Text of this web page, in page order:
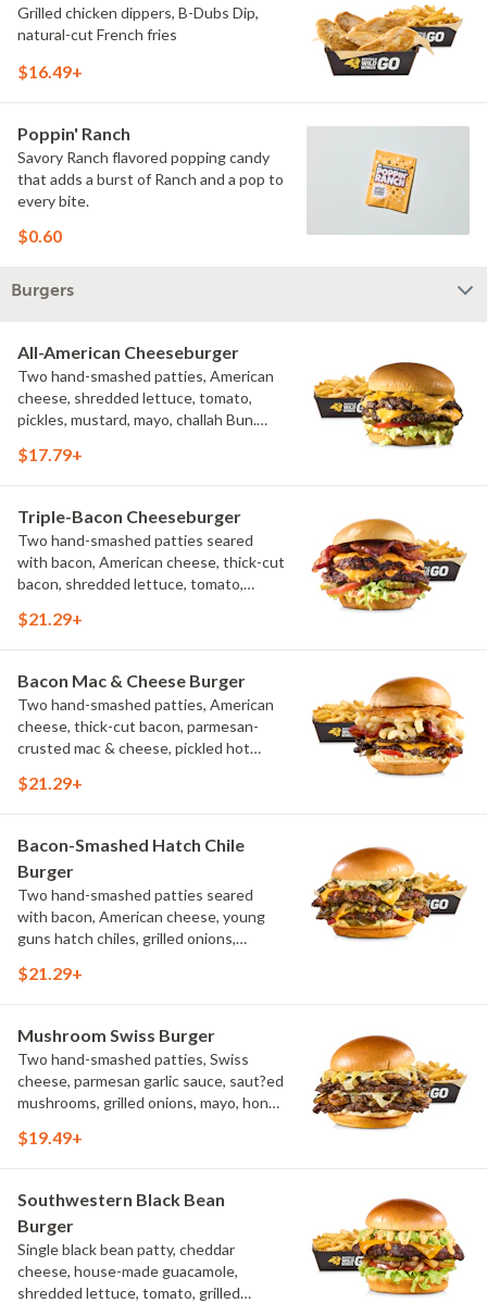
Grilled chicken dippers, B-Dubs Dip,
natural-cut French fries
$16.49+
Poppin' Ranch
Savory Ranch flavored popping candy
that adds a burst of Ranch and a pop to
every bite.
$0.60
Burgers
All-American Cheeseburger
Two hand-smashed patties, American
cheese, shredded lettuce, tomato,
pickles, mustard, mayo, challah Bun.
$17.79+
Triple-Bacon Cheeseburger
Two hand-smashed patties seared
with bacon, American cheese, thick-cut
bacon, shredded lettuce, tomato,
cut French fries
$21.29+
Bacon Mac & Cheese Burger
Two hand-smashed patties, American
cheese, thick-cut bacon, parmesan-
crusted mac & cheese, pickled hot
natural-cut French fries
$21.29+
Bacon-Smashed Hatch Chile
Burger
Two hand-smashed patties seared
with bacon, American cheese, young
guns hatch chiles, grilled onions,
challah bun, natural-cut French fries
$21.29+
Mushroom Swiss Burger
Two hand-smashed patties, Swiss
cheese, parmesan garlic sauce, saut?ed
mushrooms, grilled onions, mayo, honey
French fries
$19.49+
Southwestern Black Bean
Burger
Single black bean patty, cheddar
cheese, house-made guacamole,
shredded lettuce, tomato, grilled